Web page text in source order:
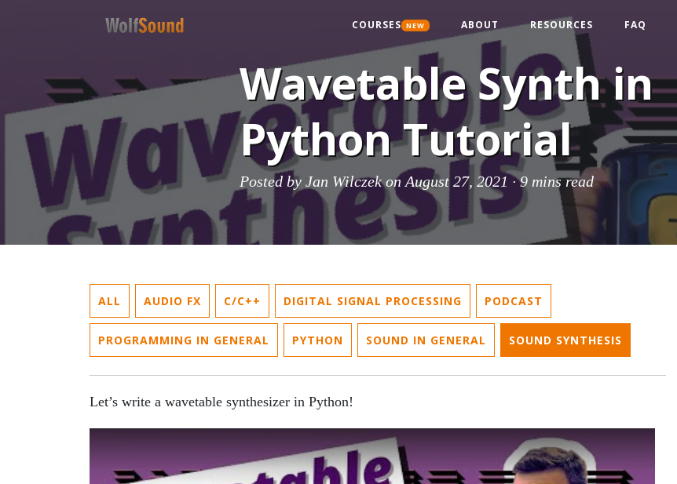
COURSES NEW ABOUT RESOURCES FAQ
Wavetable Synth in
Python Tutorial
Posted by Jan Wilczekon August 27, 2021 ·9 mins read
ALL AUDIO FX C/C++ DIGITAL SIGNAL PROCESSING PODCAST
PROGRAMMING IN GENERAL PYTHON SOUND IN GENERAL SOUND SYNTHESIS
Let’s write a wavetable synthesizer in Python!